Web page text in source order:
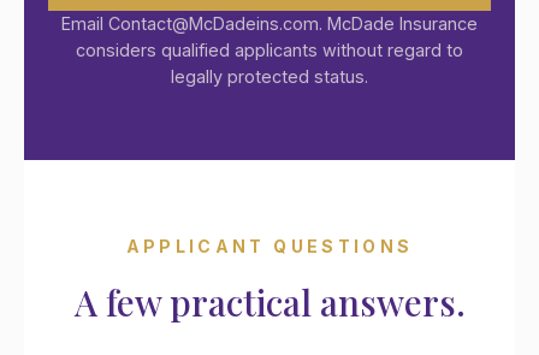
Email Contact@McDadeins.com. McDade Insurance
considers qualified applicants without regard to
legally protected status.
APPLICANT QUESTIONS
A few practical answers.